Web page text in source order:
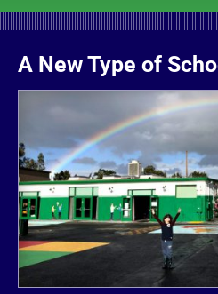
A New Type of